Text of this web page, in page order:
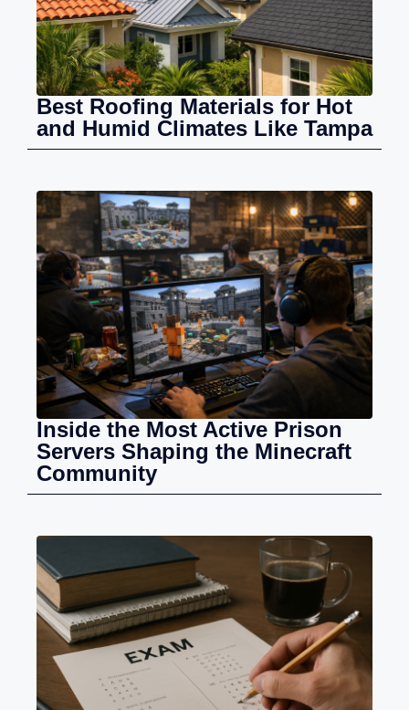
Best Roofing Materials for Hot
and Humid Climates Like Tampa
Inside the Most Active Prison
Servers Shaping the Minecraft
Community